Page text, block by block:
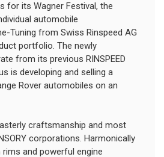
for its Wagner Festival, the
automobile
Tuning from Swiss Rinspeed AG
portfolio. The newly
from its previous RINSPEED
is developing and selling a
Rover automobiles on an
craftsmanship and most
corporations. Harmonically
and powerful engine